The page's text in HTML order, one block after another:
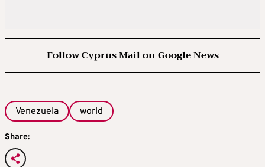
Follow Cyprus Mail on Google News
Venezuela world
Share: